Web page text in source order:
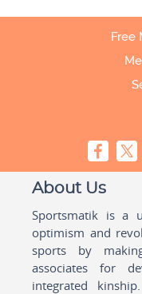
Free
About Us
Sportsmatik is a
optimism and
sports by
associates for
integrated